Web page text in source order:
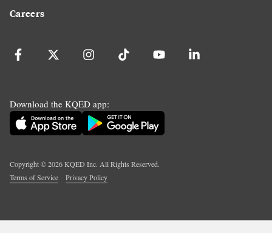
Careers
Download the KQED app:
Copyright ©2026KQED Inc. All Rights Reserved.
Terms of Service
Privacy Policy